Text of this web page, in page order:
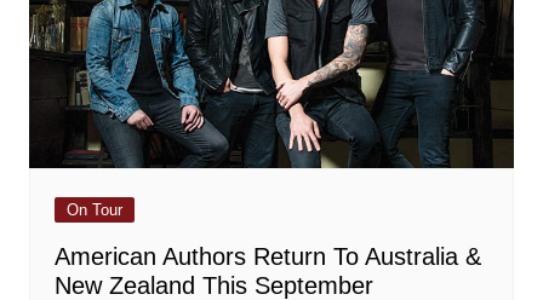
On Tour
American Authors Return To Australia &
New Zealand This September